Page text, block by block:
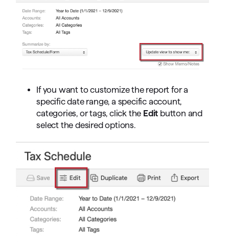
If you want to customize the report for a
specific date range, a specific account,
categories, or tags, click the Edit button and
select the desired options.